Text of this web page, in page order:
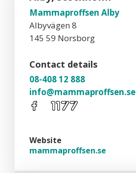
Mammaproffsen Alby
Albyvägen 8
145 59 Norsborg
Contact details
08-408 12 888
info@mammaproffsen.se
Website
mammaproffsen.se